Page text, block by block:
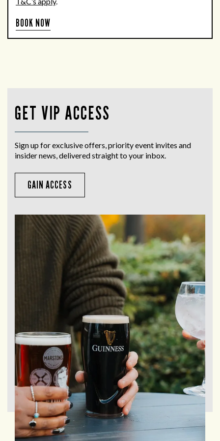
BOOK NOW
GET VIP ACCESS
Sign up for exclusive offers, priority event invites and
insider news, delivered straight to your inbox.
GAIN ACCESS